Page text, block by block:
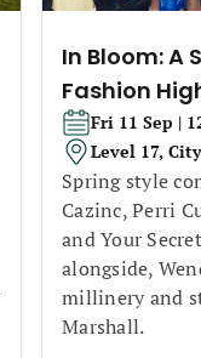
In Bloom: A
Fashion
Fri 11 Sep |
Level 17,
Spring style
Cazinc, Perri
and Your
alongside,
millinery and
Marshall.